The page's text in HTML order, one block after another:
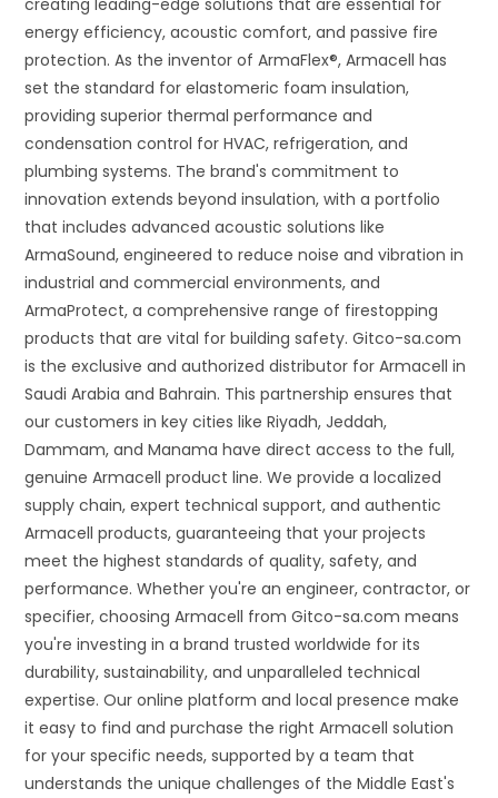
energy efficiency, acoustic comfort, and passive fire
protection. As the inventor of ArmaFlex®, Armacell has
set the standard for elastomeric foam insulation,
providing superior thermal performance and
condensation control for HVAC, refrigeration, and
plumbing systems. The brand's commitment to
innovation extends beyond insulation, with a portfolio
that includes advanced acoustic solutions like
ArmaSound, engineered to reduce noise and vibration in
industrial and commercial environments, and
ArmaProtect, a comprehensive range of firestopping
products that are vital for building safety. Gitco-sa.com
is the exclusive and authorized distributor for Armacell in
Saudi Arabia and Bahrain. This partnership ensures that
our customers in key cities like Riyadh, Jeddah,
Dammam, and Manama have direct access to the full,
genuine Armacell product line. We provide a localized
supply chain, expert technical support, and authentic
Armacell products, guaranteeing that your projects
meet the highest standards of quality, safety, and
performance. Whether you're an engineer, contractor, or
specifier, choosing Armacell from Gitco-sa.com means
you're investing in a brand trusted worldwide for its
durability, sustainability, and unparalleled technical
expertise. Our online platform and local presence make
it easy to find and purchase the right Armacell solution
for your specific needs, supported by a team that
understands the unique challenges of the Middle East's